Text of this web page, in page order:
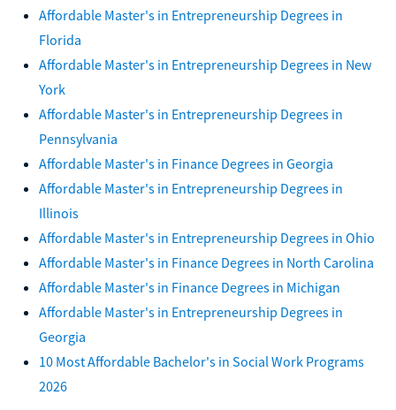
Affordable Master's in Entrepreneurship Degrees in
Florida
Affordable Master's in Entrepreneurship Degrees in New
York
Affordable Master's in Entrepreneurship Degrees in
Pennsylvania
Affordable Master's in Finance Degrees in Georgia
Affordable Master's in Entrepreneurship Degrees in
Illinois
Affordable Master's in Entrepreneurship Degrees in Ohio
Affordable Master's in Finance Degrees in North Carolina
Affordable Master's in Finance Degrees in Michigan
Affordable Master's in Entrepreneurship Degrees in
Georgia
10 Most Affordable Bachelor's in Social Work Programs
2026